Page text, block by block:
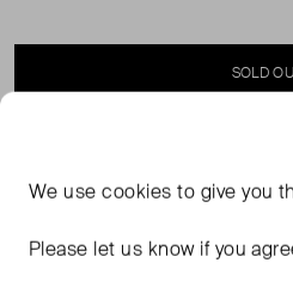
SOLD
holiday.
We usecookies to give you
Please let us know if you